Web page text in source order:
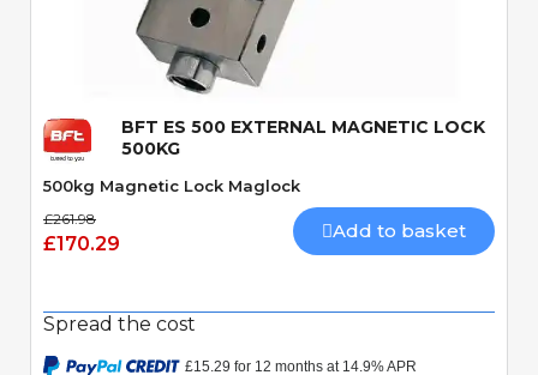
Quick View
BFT ES 500 EXTERNAL MAGNETIC LOCK
500KG
500kg Magnetic Lock Maglock
£261.98
£170.29
Add to basket
Spread the cost